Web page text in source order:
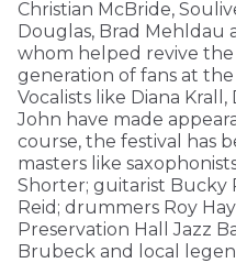
Christian McBride,
Douglas, Brad Mehldau
whom helped revive
generation of fans at
Vocalists like Diana
John have made
course, the festival has
masters like
Shorter; guitarist Bucky
Reid; drummers Roy
Preservation Hall Jazz
Brubeck and local